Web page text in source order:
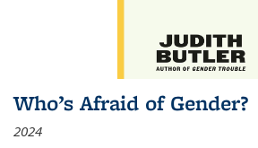
Who’s Afraid of Gender?
2024